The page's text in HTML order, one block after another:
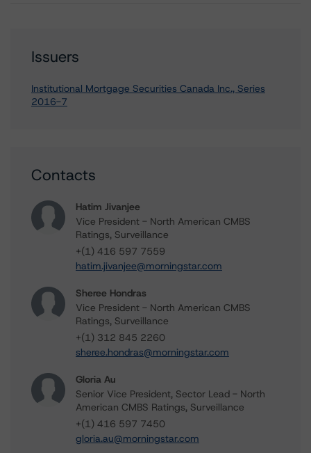
Issuers
Institutional Mortgage Securities Canada Inc., Series
2016-7
Contacts
Hatim Jivanjee
Vice President - North American CMBS
Ratings, Surveillance
+(1) 416 597 7559
hatim.jivanjee@morningstar.com
Sheree Hondras
Vice President - North American CMBS
Ratings, Surveillance
+(1) 312 845 2260
sheree.hondras@morningstar.com
Gloria Au
Senior Vice President, Sector Lead - North
American CMBS Ratings, Surveillance
+(1) 416 597 7450
gloria.au@morningstar.com